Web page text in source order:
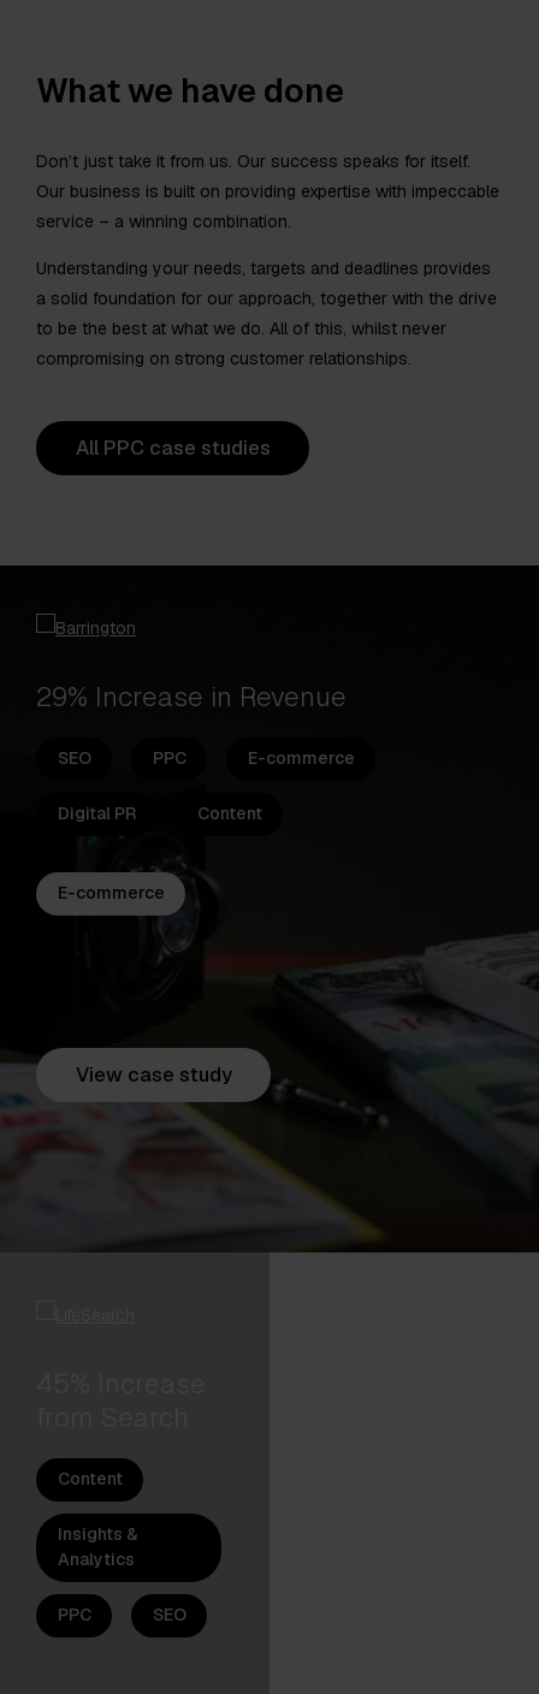
What we have done
Don’t just take it from us. Our success speaks for itself.
Our business is built on providing expertise with impeccable
service – a winning combination.
Understanding your needs, targets and deadlines provides
a solid foundation for our approach, together with the drive
to be the best at what we do. All of this, whilst never
compromising on strong customer relationships.
All PPC case studies
29% Increase in Revenue
SEO PPC E-commerce
Digital PR Content
E-commerce
View case study
Content
Insights &
Analytics
PPC SEO